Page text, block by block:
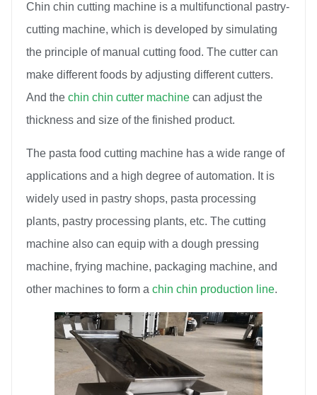
Chin chin cutting machine is a multifunctional pastry-
cutting machine, which is developed by simulating
the principle of manual cutting food. The cutter can
make different foods by adjusting different cutters.
And the chin chin cutter machine can adjust the
thickness and size of the finished product.
The pasta food cutting machine has a wide range of
applications and a high degree of automation. It is
widely used in pastry shops, pasta processing
plants, pastry processing plants, etc. The cutting
machine also can equip with a dough pressing
machine, frying machine, packaging machine, and
other machines to form a chin chin production line.